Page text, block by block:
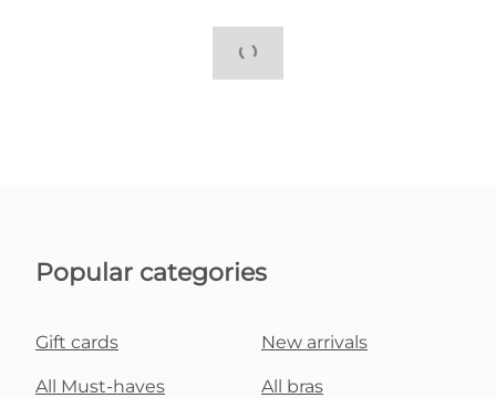
Popular categories
Gift cards New arrivals
All Must-haves All bras